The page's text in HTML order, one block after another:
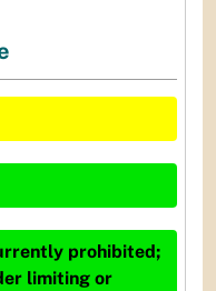
prohibited;
limiting or